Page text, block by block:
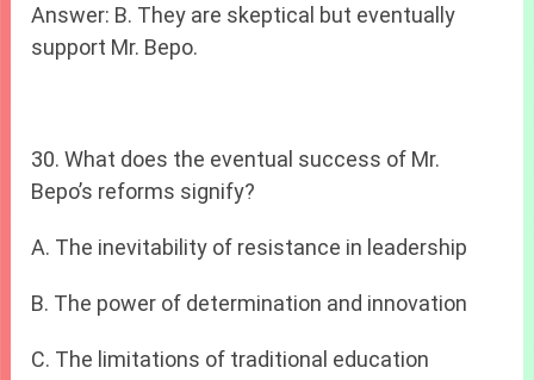
Answer: B. They are skeptical but eventually
support Mr. Bepo.
30. What does the eventual success of Mr.
Bepo’s reforms signify?
A. The inevitability of resistance in leadership
B. The power of determination and innovation
C. The limitations of traditional education